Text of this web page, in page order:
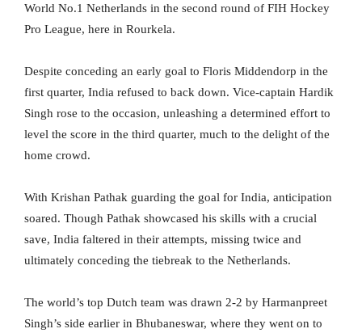
World No.1 Netherlands in the second round of FIH Hockey
Pro League, here in Rourkela.
Despite conceding an early goal to Floris Middendorp in the
first quarter, India refused to back down. Vice-captain Hardik
Singh rose to the occasion, unleashing a determined effort to
level the score in the third quarter, much to the delight of the
home crowd.
With Krishan Pathak guarding the goal for India, anticipation
soared. Though Pathak showcased his skills with a crucial
save, India faltered in their attempts, missing twice and
ultimately conceding the tiebreak to the Netherlands.
The world’s top Dutch team was drawn 2-2 by Harmanpreet
Singh’s side earlier in Bhubaneswar, where they went on to